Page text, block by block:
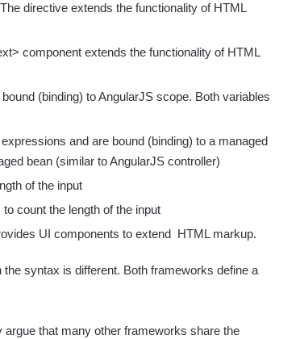
directive extends the functionality of HTML
component extends the functionality of HTML
(binding) to AngularJS scope. Both variables
and are bound (binding) to a managed
bean (similar to AngularJS controller)
of the input
count the length of the input
UI components to extend HTML markup.
syntax is different. Both frameworks define a
that many other frameworks share the